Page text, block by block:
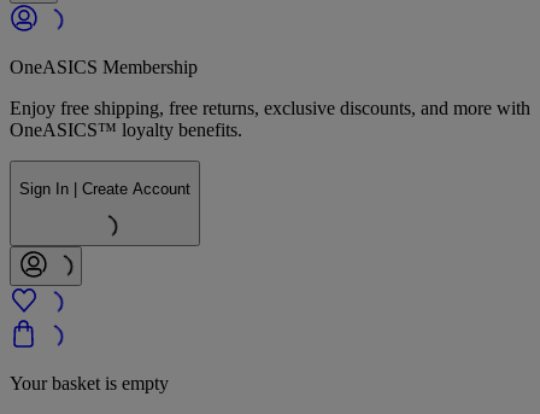
OneASICS Membership
Enjoy free shipping, free returns, exclusive discounts, and more with
OneASICS™ loyalty benefits.
Sign In | Create Account
Your basket is empty